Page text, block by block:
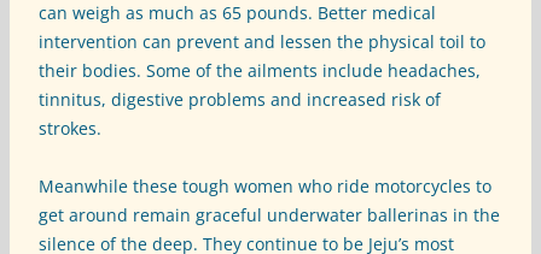
can weigh as much as 65 pounds. Better medical
intervention can prevent and lessen the physical toil to
their bodies. Some of the ailments include headaches,
tinnitus, digestive problems and increased risk of
strokes.
Meanwhile these tough women who ride motorcycles to
get around remain graceful underwater ballerinas in the
silence of the deep. They continue to be Jeju’s most